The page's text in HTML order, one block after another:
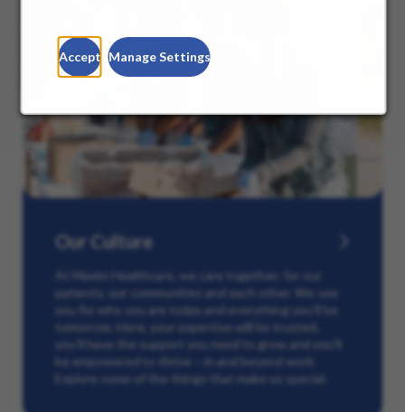
Accept Manage Settings
Our Culture
At Maxim Healthcare, we care together: for our
patients, our communities and each other. We see
you for who you are today and everything you’ll be
tomorrow. Here, your expertise will be trusted,
you’ll have the support you need to grow and you’ll
be empowered to thrive – in and beyond work.
Explore some of the things that make us special.